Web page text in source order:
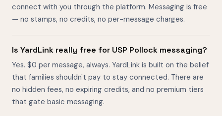
connect with you through the platform. Messaging is free
— no stamps, no credits, no per-message charges.
Is YardLink really free for USP Pollock messaging?
Yes. $0 per message, always. YardLink is built on the belief
that families shouldn't pay to stay connected. There are
no hidden fees, no expiring credits, and no premium tiers
that gate basic messaging.